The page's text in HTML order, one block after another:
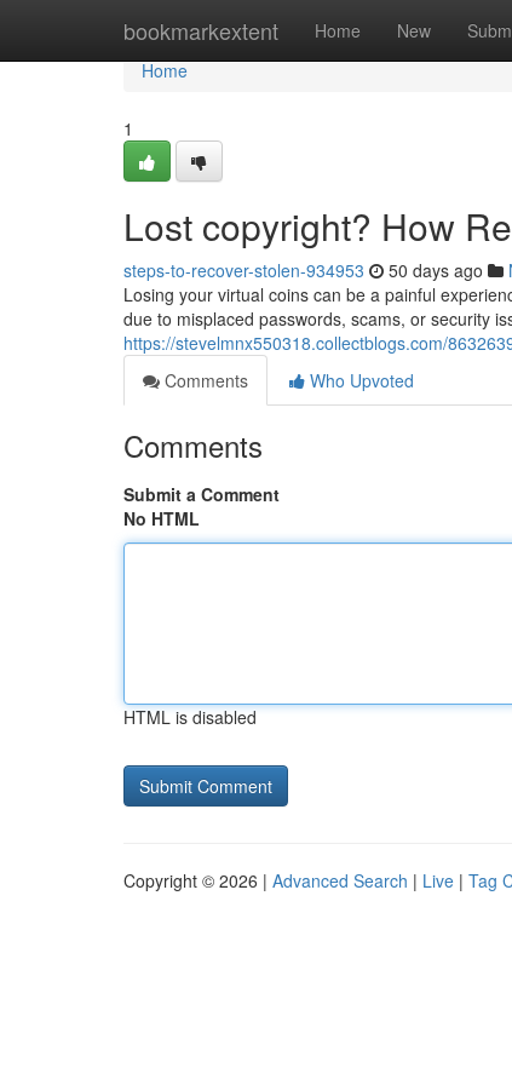
bookmarkextent Home New
Home
Home
1
Lost copyright? How
steps-to-recover-stolen-934953 50 days ago
Losing your virtual coins can be a painful
due to misplaced passwords, scams, or security
https://stevelmnx550318.collectblogs.com/
Comments
Who Upvoted
Comments
Submit a Comment
No HTML
HTML is disabled
Copyright © 2026 | Advanced Search | Live | Tag